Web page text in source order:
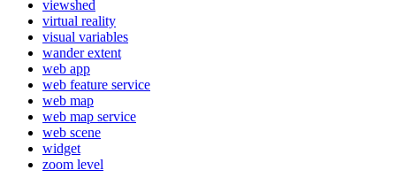
viewshed
virtual reality
visual variables
wander extent
web app
web feature service
web map
web map service
web scene
widget
zoom level